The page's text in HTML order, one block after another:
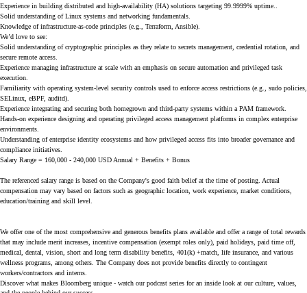
Experience in building distributed and high-availability (HA) solutions targeting 99.9999% uptime..
Solid understanding of Linux systems and networking fundamentals.
Knowledge of infrastructure-as-code principles (e.g., Terraform, Ansible).
We’d love to see:
Solid understanding of cryptographic principles as they relate to secrets management, credential rotation, and
secure remote access.
Experience managing infrastructure at scale with an emphasis on secure automation and privileged task
execution.
Familiarity with operating system-level security controls used to enforce access restrictions (e.g., sudo policies,
SELinux, eBPF, auditd).
Experience integrating and securing both homegrown and third-party systems within a PAM framework.
Hands-on experience designing and operating privileged access management platforms in complex enterprise
environments.
Understanding of enterprise identity ecosystems and how privileged access fits into broader governance and
compliance initiatives.
Salary Range = 160,000 - 240,000 USD Annual + Benefits + Bonus
The referenced salary range is based on the Company's good faith belief at the time of posting. Actual
compensation may vary based on factors such as geographic location, work experience, market conditions,
education/training and skill level.
We offer one of the most comprehensive and generous benefits plans available and offer a range of total rewards
that may include merit increases, incentive compensation (exempt roles only), paid holidays, paid time off,
medical, dental, vision, short and long term disability benefits, 401(k) +match, life insurance, and various
wellness programs, among others. The Company does not provide benefits directly to contingent
workers/contractors and interns.
Discover what makes Bloomberg unique - watch ourpodcast series for an inside look at our culture, values,